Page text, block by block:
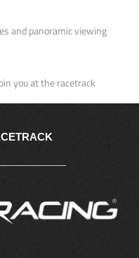
and panoramic viewing
you at the racetrack